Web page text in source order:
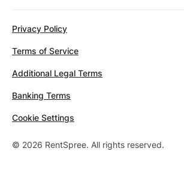
© 2026 RentSpree. All rights reserved.
Privacy Policy
Terms of Service
Additional Legal Terms
Banking Terms
Cookie Settings